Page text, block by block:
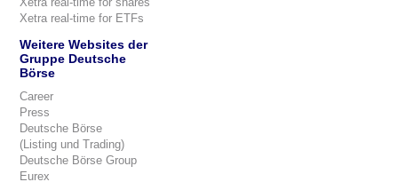
Xetra real-time for ETFs
Weitere Websites der
Gruppe Deutsche
Börse
Career
Press
Deutsche Börse
(Listing und Trading)
Deutsche Börse Group
Eurex